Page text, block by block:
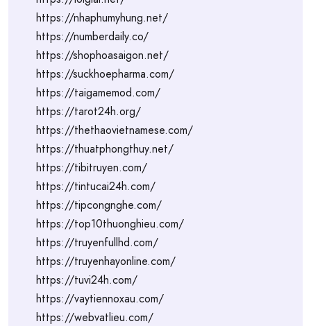
https://nhaphumyhung.net/
https://numberdaily.co/
https://shophoasaigon.net/
https://suckhoepharma.com/
https://taigamemod.com/
https://tarot24h.org/
https://thethaovietnamese.com/
https://thuatphongthuy.net/
https://tibitruyen.com/
https://tintucai24h.com/
https://tipcongnghe.com/
https://top10thuonghieu.com/
https://truyenfullhd.com/
https://truyenhayonline.com/
https://tuvi24h.com/
https://vaytiennoxau.com/
https://webvatlieu.com/